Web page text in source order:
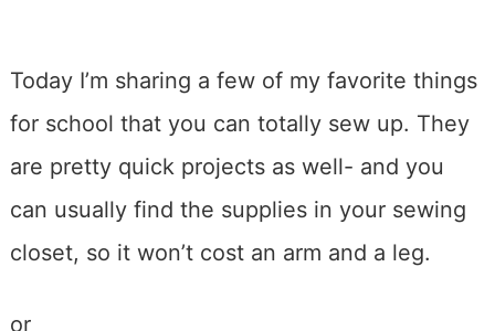
Today I’m sharing a few of my favorite things
for school that you can totally sew up. They
are pretty quick projects as well- and you
can usually find the supplies in your sewing
closet, so it won’t cost an arm and a leg.
or